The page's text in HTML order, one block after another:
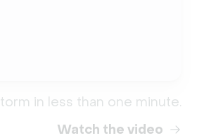
in less than one minute.
Watch the video